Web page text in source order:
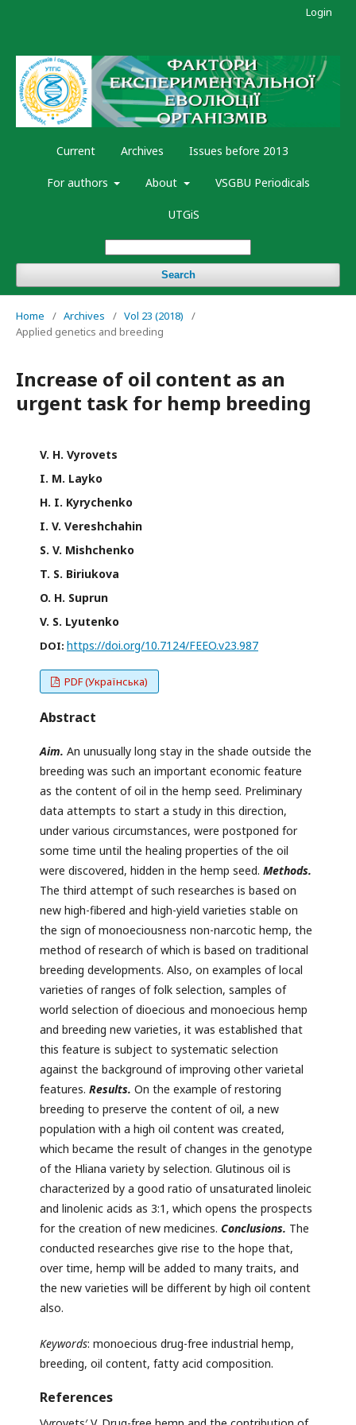
Current Archives Issues before 2013
For authors About VSGBU Periodicals
UTGiS
Search
Login
Home / Archives / Vol 23 (2018)
/
Applied genetics and breeding
Increase of oil content as an
urgent task for hemp breeding
V. H. Vyrovets
I. M. Layko
H. I. Kyrychenko
I. V. Vereshchahin
S. V. Mishchenko
T. S. Biriukova
O. H. Suprun
V. S. Lyutenko
DOI: https://doi.org/10.7124/FEEO.v23.987
PDF (Українська)
Abstract
Aim. An unusually long stay in the shade outside the
breeding was such an important economic feature
as the content of oil in the hemp seed. Preliminary
data attempts to start a study in this direction,
under various circumstances, were postponed for
some time until the healing properties of the oil
were discovered, hidden in the hemp seed. Methods.
The third attempt of such researches is based on
new high-fibered and high-yield varieties stable on
the sign of monoeciousness non-narcotic hemp, the
method of research of which is based on traditional
breeding developments. Also, on examples of local
varieties of ranges of folk selection, samples of
world selection of dioecious and monoecious hemp
and breeding new varieties, it was established that
this feature is subject to systematic selection
against the background of improving other varietal
features. Results. On the example of restoring
breeding to preserve the content of oil, a new
population with a high oil content was created,
which became the result of changes in the genotype
of the Hliana variety by selection. Glutinous oil is
characterized by a good ratio of unsaturated linoleic
and linolenic acids as 3:1, which opens the prospects
for the creation of new medicines. Conclusions. The
conducted researches give rise to the hope that,
over time, hemp will be added to many traits, and
the new varieties will be different by high oil content
also.
Keywords: monoecious drug-free industrial hemp,
breeding, oil content, fatty acid composition.
References